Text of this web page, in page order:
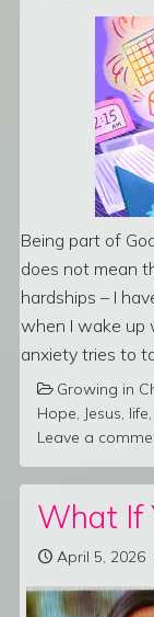
Being part of
does not mean
hardships – I
when I wake up
anxiety tries to
Growing in
Hope, Jesus, life,
Leave a
What If
April 5, 2026